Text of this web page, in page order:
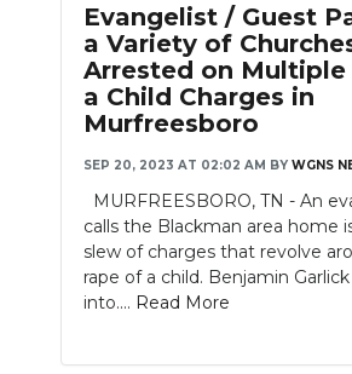
Evangelist / Guest
a Variety of
Arrested on Multiple
a Child Charges in
Murfreesboro
SEP 20, 2023 AT 02:02 AM BY WGNS
MURFREESBORO, TN - An
calls the Blackman area home
slew of charges that revolve
rape of a child. Benjamin
into.... Read More